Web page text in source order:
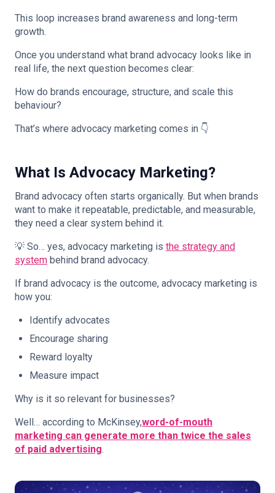
This loop increases brand awareness and long-term
growth.
Once you understand what brand advocacy looks like in
real life, the next question becomes clear:
How do brands encourage, structure, and scale this
behaviour?
That’s where advocacy marketing comes in 👇
What Is Advocacy Marketing?
Brand advocacy often starts organically. But when brands
want to make it repeatable, predictable, and measurable,
they need a clear system behind it.
💡 So… yes, advocacy marketing is the strategy and
system behind brand advocacy.
If brand advocacy is the outcome, advocacy marketing is
how you:
Identify advocates
Encourage sharing
Reward loyalty
Measure impact
Why is it so relevant for businesses?
Well… according to McKinsey,word-of-mouth
marketing can generate more than twice the sales
of paid advertising.